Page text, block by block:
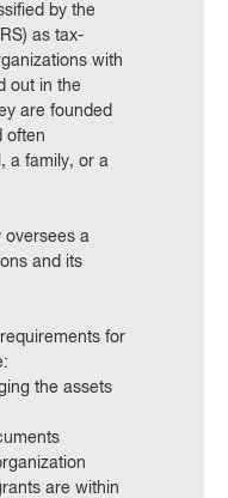
by the
as tax-
with
out in the
are founded
often
a family, or a
oversees a
and its
for
the assets
are within